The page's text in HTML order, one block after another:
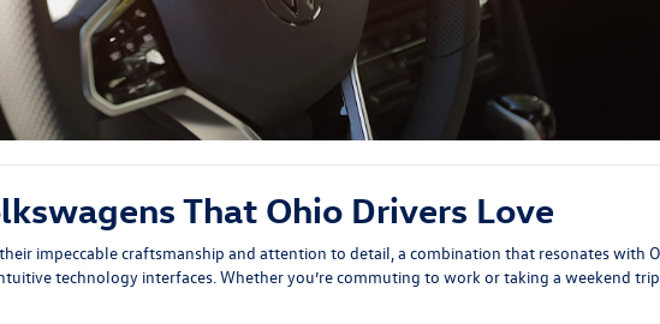
That Ohio Drivers Love
impeccable craftsmanship and attention to detail, a combination that resonates with
technology interfaces. Whether you’re commuting to work or taking a weekend